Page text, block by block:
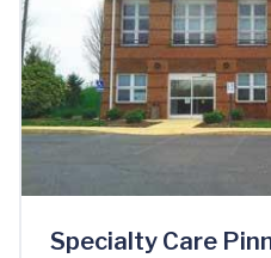
Specialty Care